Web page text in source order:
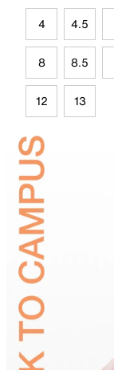
4 4.5
8 8.5
12 13